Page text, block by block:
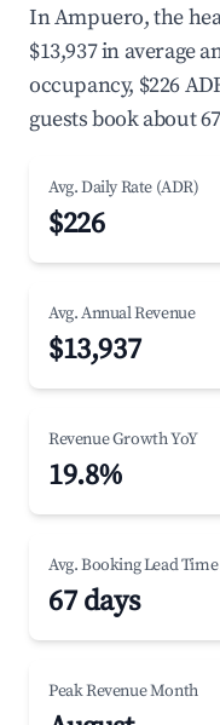
In Ampuero, the
$13,937 in average
occupancy, $226
guests book about
Avg. Daily Rate (ADR)
$226
Avg. Annual Revenue
$13,937
Revenue Growth YoY
19.8%
Avg. Booking Lead Time
67 days
Peak Revenue Month